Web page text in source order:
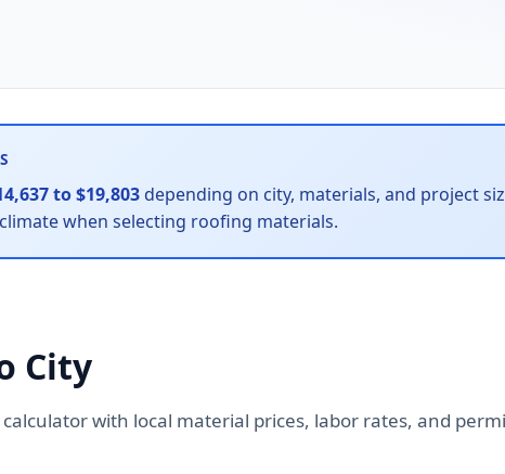
to $19,803 depending on city, materials, and project
when selecting roofing materials.
City
with local material prices, labor rates, and